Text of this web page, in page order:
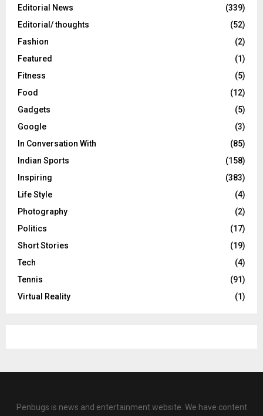
Editorial News
(339)
Editorial/ thoughts
(52)
Fashion
(2)
Featured
(1)
Fitness
(5)
Food
(12)
Gadgets
(5)
Google
(3)
In Conversation With
(85)
Indian Sports
(158)
Inspiring
(383)
Life Style
(4)
Photography
(2)
Politics
(17)
Short Stories
(19)
Tech
(4)
Tennis
(91)
Virtual Reality
(1)
Penbugs is news and entertainment website. We have content